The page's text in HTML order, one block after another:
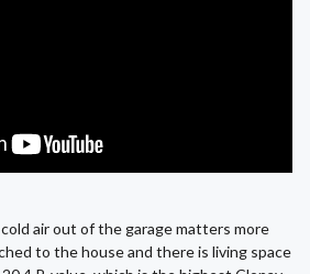
air out of the garage matters more
to the house and there is living space